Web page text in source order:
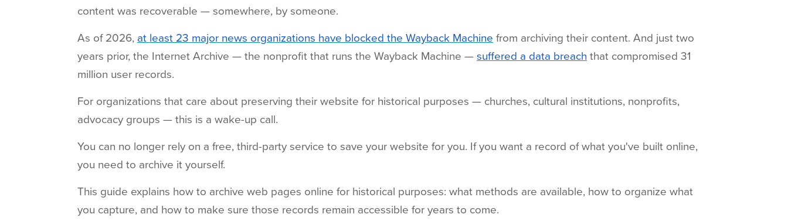
content was recoverable — somewhere, by someone.
As of 2026, at least 23 major news organizations have blocked the Wayback Machine from archiving their content. And just two
years prior, the Internet Archive — the nonprofit that runs the Wayback Machine — suffered a data breach that compromised 31
million user records.
For organizations that care about preserving their website for historical purposes — churches, cultural institutions, nonprofits,
advocacy groups — this is a wake-up call.
You can no longer rely on a free, third-party service to save your website for you. If you want a record of what you've built online,
you need to archive it yourself.
This guide explains how to archive web pages online for historical purposes: what methods are available, how to organize what
you capture, and how to make sure those records remain accessible for years to come.